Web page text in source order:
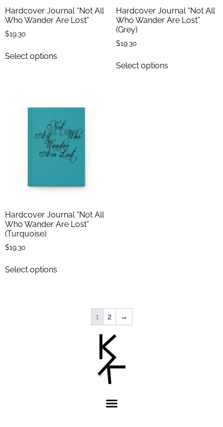
Hardcover Journal “Not All
Who Wander Are Lost”
$19.30
Select options
Hardcover Journal “Not All
Who Wander Are Lost”
(Grey)
$19.30
Select options
Hardcover Journal “Not All
Who Wander Are Lost”
(Turquoise)
$19.30
Select options
1 2 →